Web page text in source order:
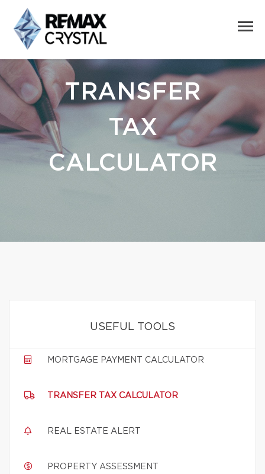
TRANSFER
TAX
CALCULATOR
USEFUL TOOLS
MORTGAGE PAYMENT CALCULATOR
TRANSFER TAX CALCULATOR
REAL ESTATE ALERT
PROPERTY ASSESSMENT